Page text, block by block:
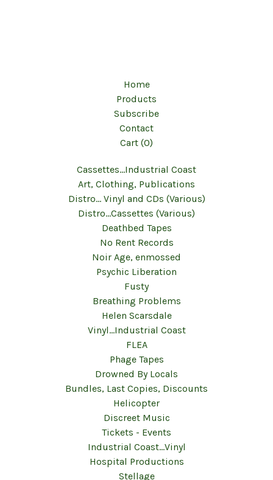
Home
Products
Subscribe
Contact
Cart (0)
Cassettes...Industrial Coast
Art, Clothing, Publications
Distro... Vinyl and CDs (Various)
Distro...Cassettes (Various)
Deathbed Tapes
No Rent Records
Noir Age, enmossed
Psychic Liberation
Fusty
Breathing Problems
Helen Scarsdale
Vinyl...Industrial Coast
FLEA
Phage Tapes
Drowned By Locals
Bundles, Last Copies, Discounts
Helicopter
Discreet Music
Tickets - Events
Industrial Coast...Vinyl
Hospital Productions
Stellage